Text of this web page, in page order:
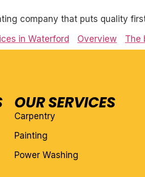
company that puts quality
in Waterford
Overview The
OUR SERVICES
Carpentry
Painting
Power Washing